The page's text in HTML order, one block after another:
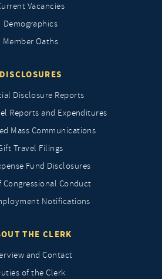
Vacancies
Demographics
Member Oaths
DISCLOSURES
Disclosure Reports
Reports and Expenditures
Mass Communications
Travel Filings
Fund Disclosures
Congressional Conduct
Notifications
THE CLERK
and Contact
of the Clerk